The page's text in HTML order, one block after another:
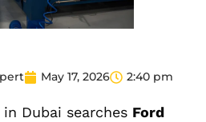
May 17, 2026 2:40 pm
Dubai searches Ford